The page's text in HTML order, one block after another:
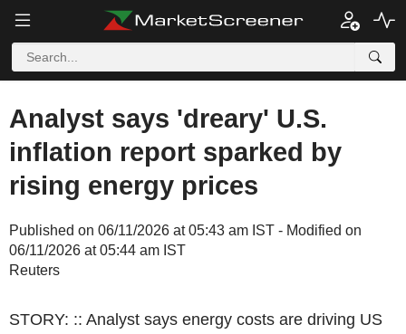
Analyst says 'dreary' U.S.
inflation report sparked by
rising energy prices
Published on 06/11/2026 at 05:43 am IST - Modified on
06/11/2026 at 05:44 am IST
Reuters
STORY: :: Analyst says energy costs are driving US